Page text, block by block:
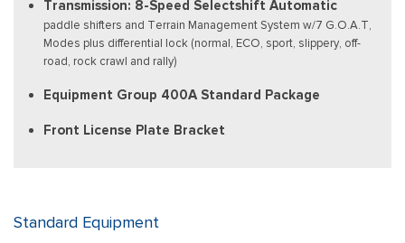
Transmission: 8-Speed Selectshift Automatic
paddle shifters and Terrain Management System w/7 G.O.A.T,
Modes plus differential lock (normal, ECO, sport, slippery, off-
road, rock crawl and rally)
Equipment Group 400A Standard Package
Front License Plate Bracket
Standard Equipment